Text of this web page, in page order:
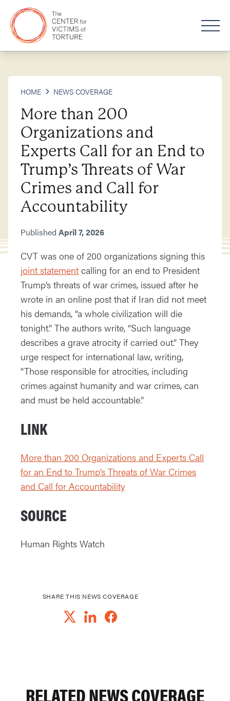
HOME NEWS COVERAGE
More than 200
Organizations and
Experts Call for an End to
Trump’s Threats of War
Crimes and Call for
Accountability
Published April 7, 2026
CVT was one of 200 organizations signing this
joint statement calling for an end to President
Trump’s threats of war crimes, issued after he
wrote in an online post that if Iran did not meet
his demands, “a whole civilization will die
tonight.” The authors write, “Such language
describes a grave atrocity if carried out.” They
urge respect for international law, writing,
“Those responsible for atrocities, including
crimes against humanity and war crimes, can
and must be held accountable.”
LINK
More than 200 Organizations and Experts Call
for an End to Trump’s Threats of War Crimes
and Call for Accountability
SOURCE
Human Rights Watch
SHARE THIS NEWS COVERAGE
RELATED NEWS COVERAGE